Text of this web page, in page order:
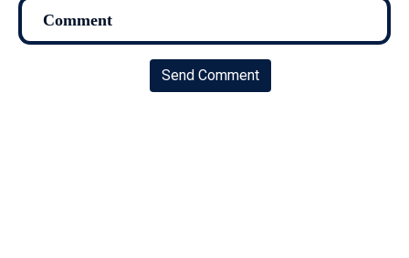
Send Comment